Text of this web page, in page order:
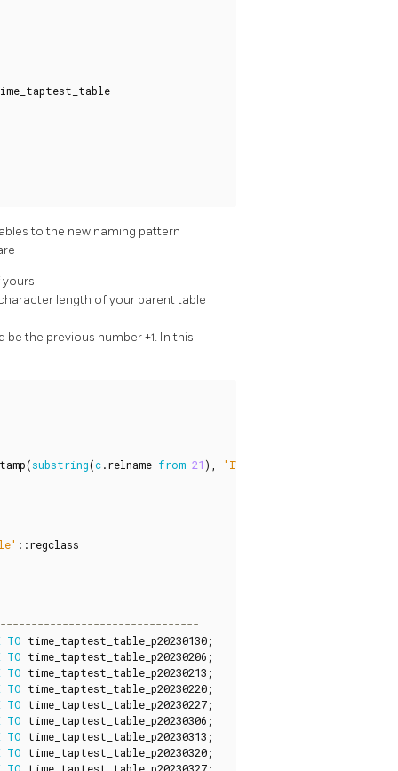
to the new naming pattern
length of your parent table
be the previous number +1. In this
(substring(c.relname from 21 ), 'IYYY"w"IW'
::regclass
TO time_taptest_table_p20230130;
TO time_taptest_table_p20230206 ;
TO time_taptest_table_p20230213 ;
TO time_taptest_table_p20230220;
TO time_taptest_table_p20230227;
TO time_taptest_table_p20230306 ;
TO time_taptest_table_p20230313 ;
TO time_taptest_table_p20230320;